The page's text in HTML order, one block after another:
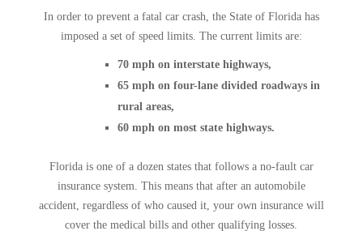
In order to prevent a fatal car crash, the State of Florida has
imposed a set of speed limits. The current limits are:
70 mph on interstate highways,
65 mph on four-lane divided roadways in
rural areas,
60 mph on most state highways.
Florida is one of a dozen states that follows a no-fault car
insurance system. This means that after an automobile
accident, regardless of who caused it, your own insurance will
cover the medical bills and other qualifying losses.